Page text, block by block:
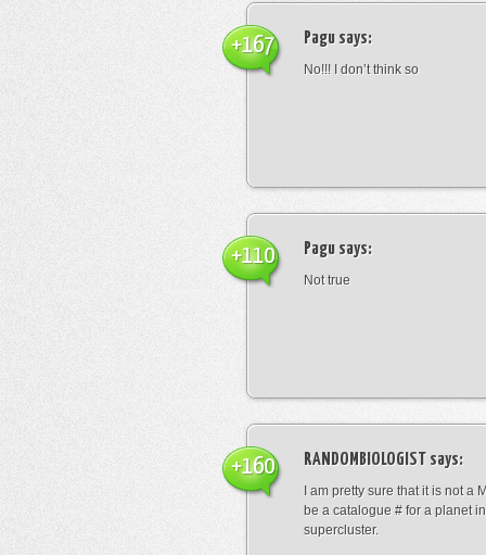
Pagu says:
No!!! I don’t think so
+167
Pagu says:
Not true
+110
RANDOMBIOLOGIST says:
I am pretty sure that it is not a
be a catalogue # for a planet
supercluster.
+160